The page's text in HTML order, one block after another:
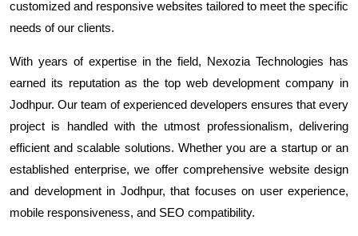
customized and responsive websites tailored to meet the specific
needs of our clients.
With years of expertise in the field, Nexozia Technologies has
earned its reputation as the top web development company in
Jodhpur. Our team of experienced developers ensures that every
project is handled with the utmost professionalism, delivering
efficient and scalable solutions. Whether you are a startup or an
established enterprise, we offer comprehensive website design
and development in Jodhpur, that focuses on user experience,
mobile responsiveness, and SEO compatibility.